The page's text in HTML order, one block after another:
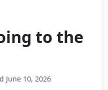
to the
June 10, 2026